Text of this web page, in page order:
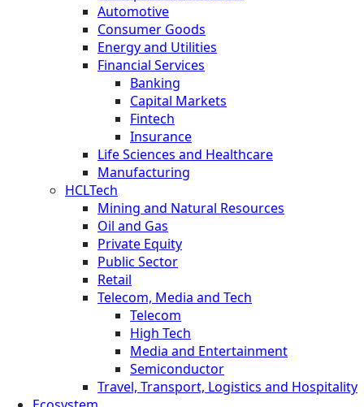
Automotive
Consumer Goods
Energy and Utilities
Financial Services
Banking
Capital Markets
Fintech
Insurance
Life Sciences and Healthcare
Manufacturing
HCLTech
Mining and Natural Resources
Oil and Gas
Private Equity
Public Sector
Retail
Telecom, Media and Tech
Telecom
High Tech
Media and Entertainment
Semiconductor
Travel, Transport, Logistics and Hospitality